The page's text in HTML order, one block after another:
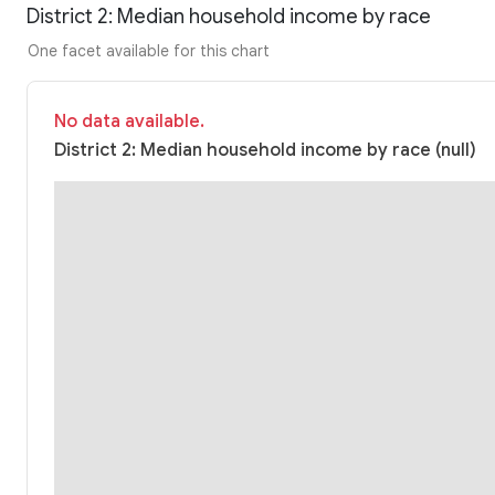
District 2: Median household income by race
One facet available for this chart
No data available.
District 2: Median household income by race (null)